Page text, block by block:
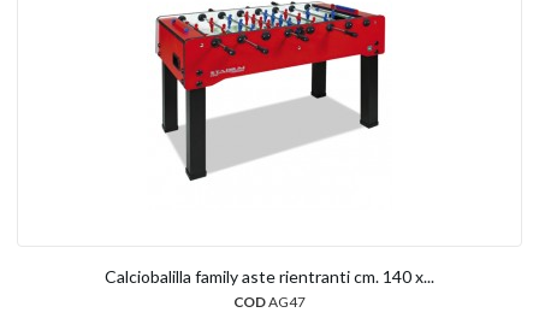
Calciobalilla family aste rientranti cm. 140 x...
CODAG47